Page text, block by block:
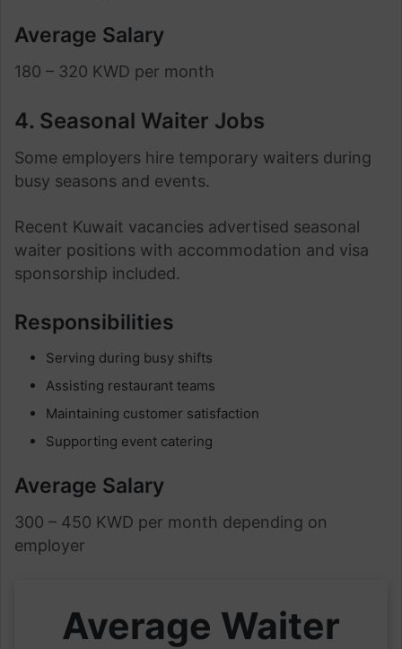
Average Salary
180 – 320 KWD per month
4. Seasonal Waiter Jobs
Some employers hire temporary waiters during
busy seasons and events.
Recent Kuwait vacancies advertised seasonal
waiter positions with accommodation and visa
sponsorship included.
Responsibilities
Serving during busy shifts
Assisting restaurant teams
Maintaining customer satisfaction
Supporting event catering
Average Salary
300 – 450 KWD per month depending on
employer
Average Waiter